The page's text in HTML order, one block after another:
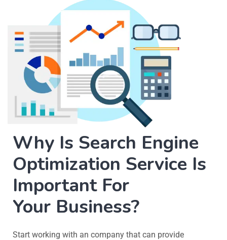
Why Is Search Engine
Optimization Service Is
Important For
Your Business?
Start working with an company that can provide